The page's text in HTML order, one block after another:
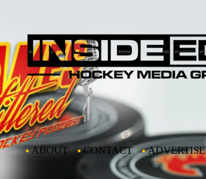
ABOUT CONTACT ADVERTISE